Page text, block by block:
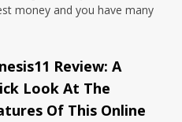
money and you have many
Review: A
Look At The
Of This Online